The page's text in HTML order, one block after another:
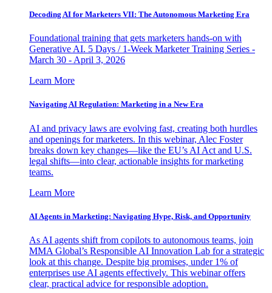
Decoding AI for Marketers VII: The Autonomous Marketing Era
Foundational training that gets marketers hands-on with
Generative AI. 5 Days / 1-Week Marketer Training Series -
March 30 - April 3, 2026
Learn More
Navigating AI Regulation: Marketing in a New Era
AI and privacy laws are evolving fast, creating both hurdles
and openings for marketers. In this webinar, Alec Foster
breaks down key changes—like the EU’s AI Act and U.S.
legal shifts—into clear, actionable insights for marketing
teams.
Learn More
AI Agents in Marketing: Navigating Hype, Risk, and Opportunity
As AI agents shift from copilots to autonomous teams, join
MMA Global’s Responsible AI Innovation Lab for a strategic
look at this change. Despite big promises, under 1% of
enterprises use AI agents effectively. This webinar offers
clear, practical advice for responsible adoption.